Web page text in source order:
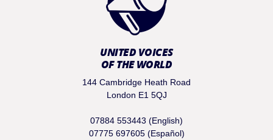
UNITED VOICES
OF THE WORLD
144 Cambridge Heath Road
London E1 5QJ
07884 553443 (English)
07775 697605 (Español)